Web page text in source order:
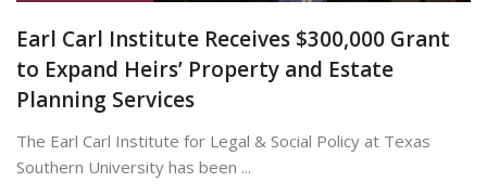
Earl Carl Institute Receives $300,000 Grant
to Expand Heirs’ Property and Estate
Planning Services
The Earl Carl Institute for Legal & Social Policy at Texas
Southern University has been ...